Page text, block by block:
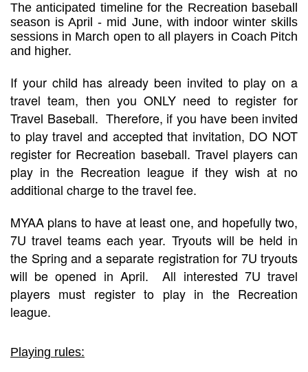
The anticipated timeline for the Recreation baseball
season is April - mid June, with indoor winter skills
sessions in March open to all players in Coach Pitch
and higher.
If your child has already been invited to play on a
travel team, then you ONLY need to register for
Travel Baseball. Therefore, if you have been invited
to play travel and accepted that invitation, DO NOT
register for Recreation baseball. Travel players can
play in the Recreation league if they wish at no
additional charge to the travel fee.
MYAA plans to have at least one, and hopefully two,
7U travel teams each year. Tryouts will be held in
the Spring and a separate registration for 7U tryouts
will be opened in April. All interested 7U travel
players must register to play in the Recreation
league.
Playing rules: